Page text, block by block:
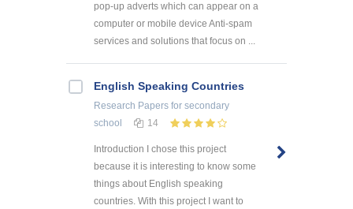
pop-up adverts which can appear on a
computer or mobile device Anti-spam
services and solutions that focus on ...
English Speaking Countries
Research Papers for secondary
school
14
Introduction I chose this project
because it is interesting to know some
things about English speaking
countries. With this project I want to